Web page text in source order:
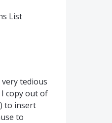
List
tedious
copy out of
to insert
to